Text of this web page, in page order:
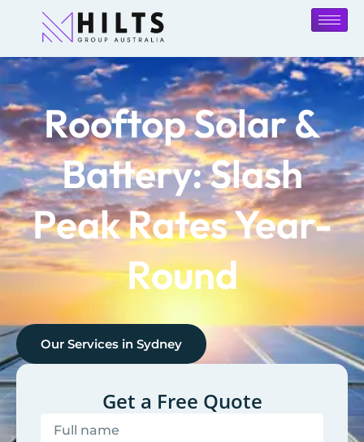
Rooftop Solar &
Battery: Slash
Peak Rates Year-
Round
Our Services in Sydney
Get a Free Quote